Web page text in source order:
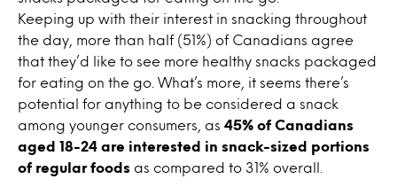
Keeping up with their interest in snacking throughout
the day, more than half (51%) of Canadians agree
that they’d like to see more healthy snacks packaged
for eating on the go. What’s more, it seems there’s
potential for anything to be considered a snack
among younger consumers, as 45% of Canadians
aged 18-24 are interested in snack-sized portions
of regular foods as compared to 31% overall.